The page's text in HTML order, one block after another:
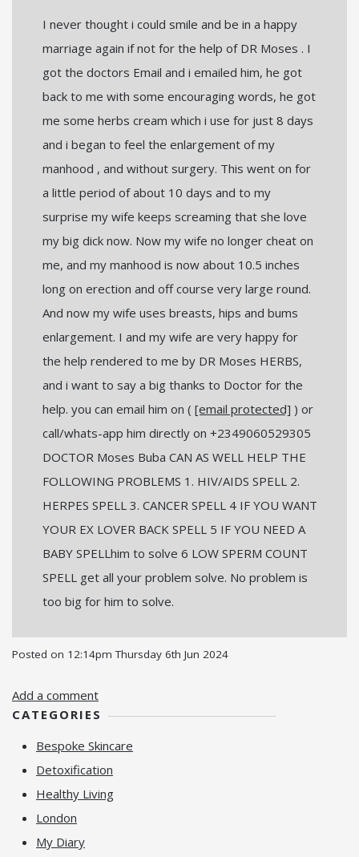
I never thought i could smile and be in a happy
marriage again if not for the help of DR Moses . I
got the doctors Email and i emailed him, he got
back to me with some encouraging words, he got
me some herbs cream which i use for just 8 days
and i began to feel the enlargement of my
manhood , and without surgery. This went on for
a little period of about 10 days and to my
surprise my wife keeps screaming that she love
my big dick now. Now my wife no longer cheat on
me, and my manhood is now about 10.5 inches
long on erection and off course very large round.
And now my wife uses breasts, hips and bums
enlargement. I and my wife are very happy for
the help rendered to me by DR Moses HERBS,
and i want to say a big thanks to Doctor for the
help. you can email him on ( [email protected] ) or
call/whats-app him directly on +2349060529305
DOCTOR Moses Buba CAN AS WELL HELP THE
FOLLOWING PROBLEMS 1. HIV/AIDS SPELL 2.
HERPES SPELL 3. CANCER SPELL 4 IF YOU WANT
YOUR EX LOVER BACK SPELL 5 IF YOU NEED A
BABY SPELLhim to solve 6 LOW SPERM COUNT
SPELL get all your problem solve. No problem is
too big for him to solve.
Posted on 12:14pm Thursday 6th Jun 2024
Add a comment
CATEGORIES
Bespoke Skincare
Detoxification
Healthy Living
London
My Diary